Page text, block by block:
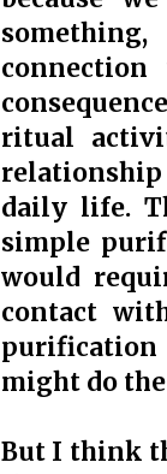
ritual
relationship
daily life.
simple
would
contact
purification
might do
But I think